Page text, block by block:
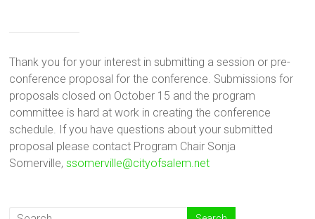
Thank you for your interest in submitting a session or pre-
conference proposal for the conference. Submissions for
proposals closed on October 15 and the program
committee is hard at work in creating the conference
schedule. If you have questions about your submitted
proposal please contact Program Chair Sonja
Somerville,ssomerville@cityofsalem.net